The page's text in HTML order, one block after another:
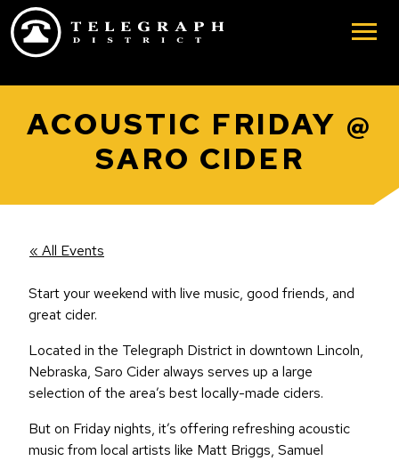
Skip to main content
ACOUSTIC FRIDAY @
SARO CIDER
« All Events
Start your weekend with live music, good friends, and
great cider.
Located in the Telegraph District in downtown Lincoln,
Nebraska, Saro Cider always serves up a large
selection of the area’s best locally-made ciders.
But on Friday nights, it’s offering refreshing acoustic
music from local artists like Matt Briggs, Samuel